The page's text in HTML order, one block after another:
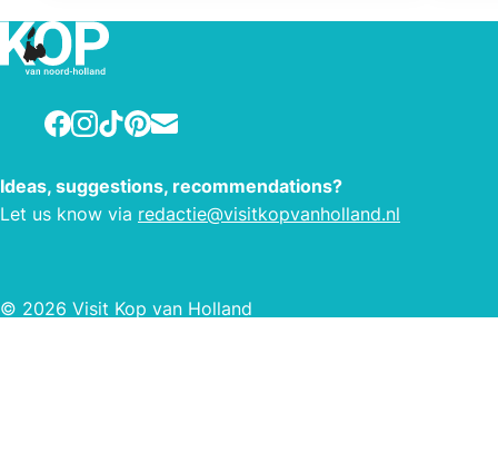
Facebook
Instagram
TikTokPinterest
E-mail
Ideas, suggestions, recommendations?
Let us know via redactie@visitkopvanholland.nl
© 2026 Visit Kop van Holland